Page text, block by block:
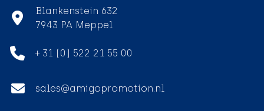
Blankenstein 632
7943 PA Meppel
+ 31 (0) 522 21 55 00
sales@amigopromotion.nl